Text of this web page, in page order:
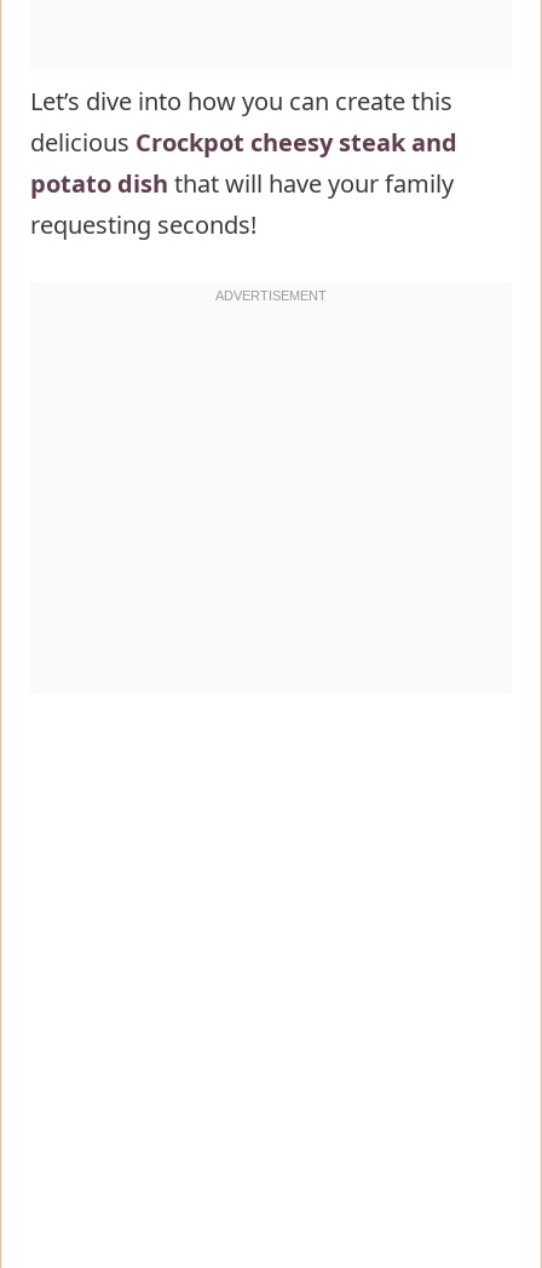
Let’s dive into how you can create this
delicious Crockpot cheesy steak and
potato dish that will have your family
requesting seconds!